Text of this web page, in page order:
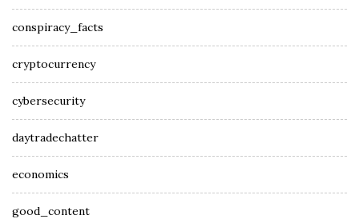
conspiracy_facts
cryptocurrency
cybersecurity
daytradechatter
economics
good_content